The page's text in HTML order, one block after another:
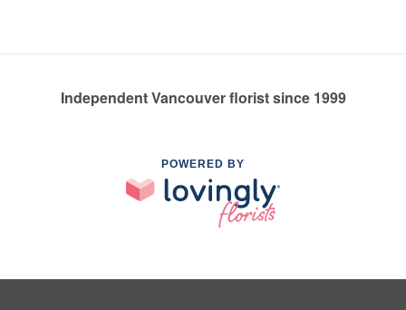
Independent Vancouver florist since 1999
POWERED BY